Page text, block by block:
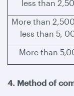
less than
More than
less than 5,
More than
4. Method of